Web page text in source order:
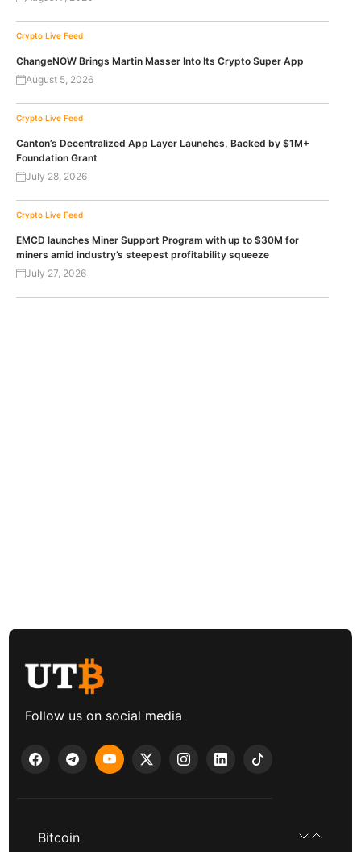
Crypto Live Feed
ChangeNOW Brings Martin Masser Into Its Crypto Super App
August 5, 2026
Crypto Live Feed
Canton’s Decentralized App Layer Launches, Backed by $1M+
Foundation Grant
July 28, 2026
Crypto Live Feed
EMCD launches Miner Support Program with up to $30M for
miners amid industry’s steepest profitability squeeze
July 27, 2026
Follow us on social media
Bitcoin